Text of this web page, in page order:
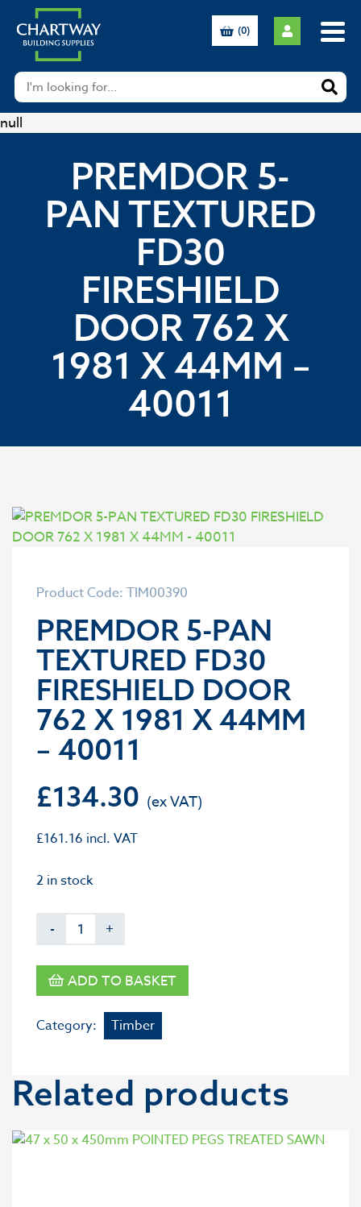
null
(0)
PREMDOR 5-
PAN TEXTURED
FD30
FIRESHIELD
DOOR 762 X
1981 X 44MM –
40011
Product Code: TIM00390
PREMDOR 5-PAN
TEXTURED FD30
FIRESHIELD DOOR
762 X 1981 X 44MM
– 40011
£134.30
£161.16 incl. VAT
2 in stock
- +
ADD TO BASKET
Category: Timber
Related products